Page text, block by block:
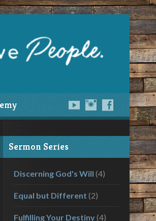
Sermon Series
Discerning God's Will (4)
Equal but Different (2)
Fulfilling Your Destiny(4)